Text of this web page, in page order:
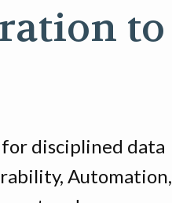
to
disciplined data
Automation,